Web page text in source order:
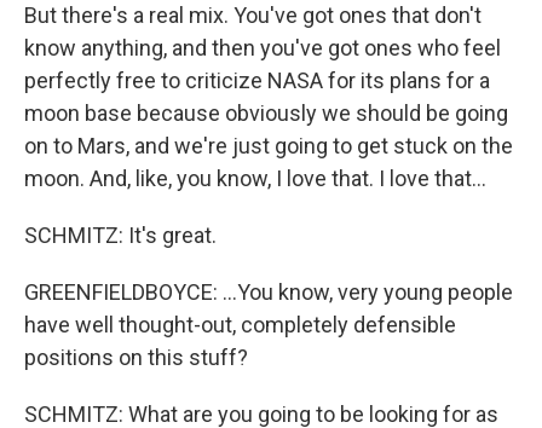
But there's a real mix. You've got ones that don't
know anything, and then you've got ones who feel
perfectly free to criticize NASA for its plans for a
moon base because obviously we should be going
on to Mars, and we're just going to get stuck on the
moon. And, like, you know, I love that. I love that...
SCHMITZ: It's great.
GREENFIELDBOYCE: ...You know, very young people
have well thought-out, completely defensible
positions on this stuff?
SCHMITZ: What are you going to be looking for as